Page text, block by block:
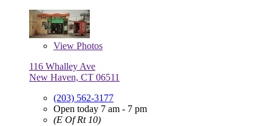
View Photos
116 Whalley Ave
New Haven, CT 06511
(203) 562-3177
Open today 7 am - 7 pm
(E Of Rt 10)